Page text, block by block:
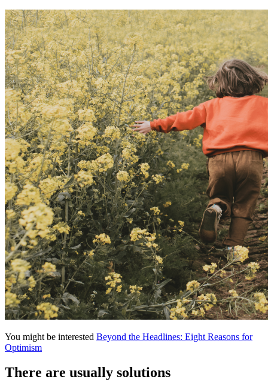
You might be interested Beyond the Headlines: Eight Reasons for
Optimism
There are usually solutions